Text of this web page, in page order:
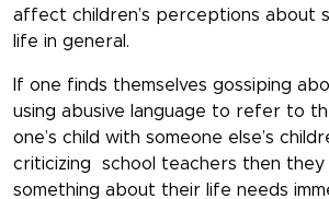
affect children’s perceptions about
life in general.
If one finds themselves gossiping
using abusive language to refer to
one’s child with someone else’s
criticizing school teachers then they
something about their life needs